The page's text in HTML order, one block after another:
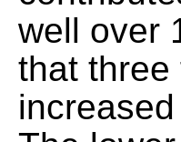
well over
that